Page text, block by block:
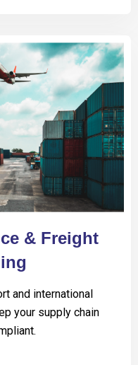
& Freight
and international
your supply chain